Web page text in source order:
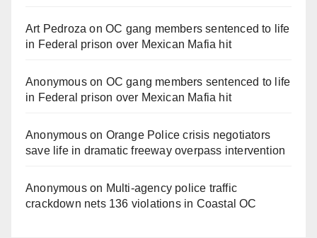
Art Pedroza onOC gang members sentenced to life
in Federal prison over Mexican Mafia hit
Anonymouson OC gang members sentenced to life
in Federal prison over Mexican Mafia hit
Anonymouson Orange Police crisis negotiators
save life in dramatic freeway overpass intervention
Anonymouson Multi‑agency police traffic
crackdown nets 136 violations in Coastal OC